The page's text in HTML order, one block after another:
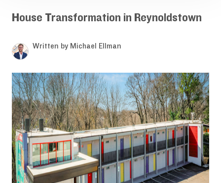
House Transformation in Reynoldstown
Written by Michael Ellman